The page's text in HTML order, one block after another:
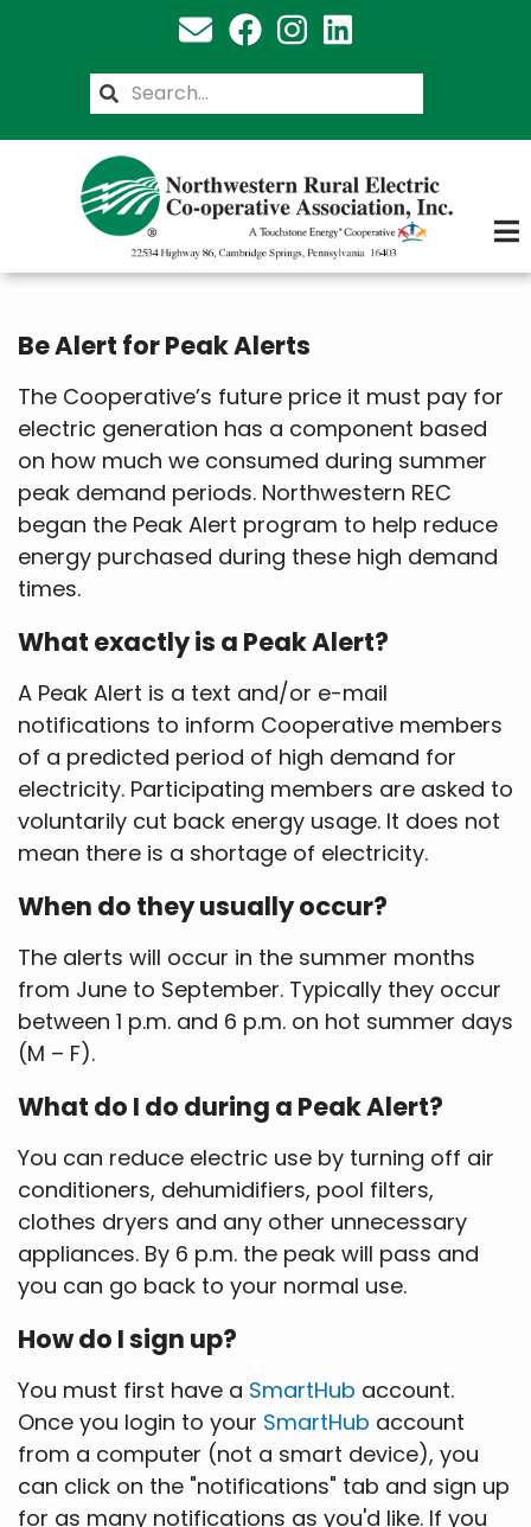
Search
Be Alert for Peak Alerts
The Cooperative’s future price it must pay for
electric generation has a component based
on how much we consumed during summer
peak demand periods. Northwestern REC
began the Peak Alert program to help reduce
energy purchased during these high demand
times.
What exactly is a Peak Alert?
A Peak Alert is a text and/or e-mail
notifications to inform Cooperative members
of a predicted period of high demand for
electricity. Participating members are asked to
voluntarily cut back energy usage. It does not
mean there is a shortage of electricity.
When do they usually occur?
The alerts will occur in the summer months
from June to September. Typically they occur
between 1 p.m. and 6 p.m. on hot summer days
(M – F).
What do I do during a Peak Alert?
You can reduce electric use by turning off air
conditioners, dehumidifiers, pool filters,
clothes dryers and any other unnecessary
appliances. By 6 p.m. the peak will pass and
you can go back to your normal use.
How do I sign up?
You must first have a SmartHub account.
Once you login to your SmartHub account
from a computer (not a smart device), you
can click on the "notifications" tab and sign up
for as many notifications as you'd like. If you